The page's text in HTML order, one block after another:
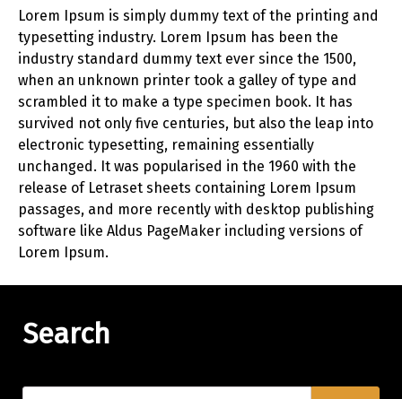
Lorem Ipsum is simply dummy text of the printing and
typesetting industry. Lorem Ipsum has been the
industry standard dummy text ever since the 1500,
when an unknown printer took a galley of type and
scrambled it to make a type specimen book. It has
survived not only five centuries, but also the leap into
electronic typesetting, remaining essentially
unchanged. It was popularised in the 1960 with the
release of Letraset sheets containing Lorem Ipsum
passages, and more recently with desktop publishing
software like Aldus PageMaker including versions of
Lorem Ipsum.
Search